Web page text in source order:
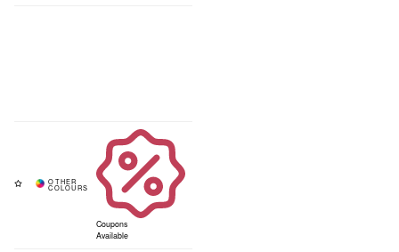
Coupons
Available